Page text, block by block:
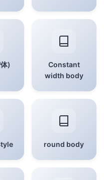
)
Constant
width body
round body